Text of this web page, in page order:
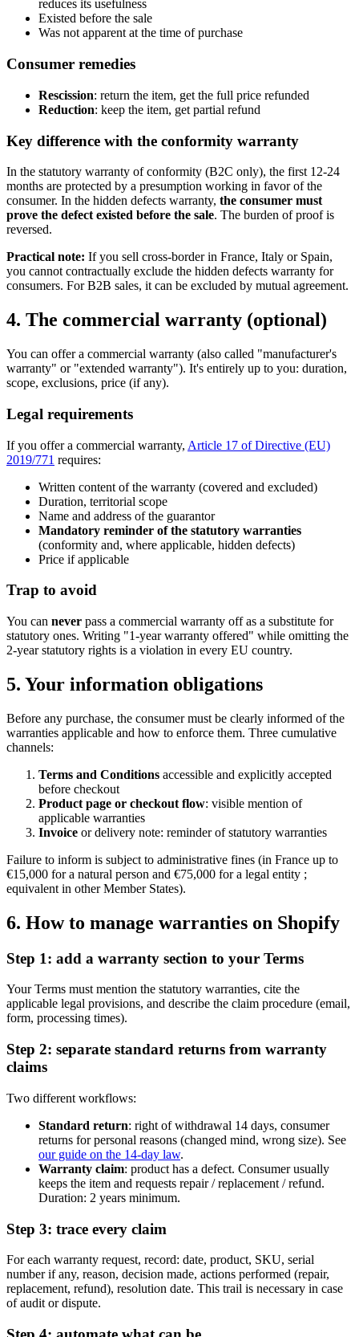
reduces its usefulness
Existed before the sale
Was not apparent at the time of purchase
Consumer remedies
Rescission: return the item, get the full price refunded
Reduction: keep the item, get partial refund
Key difference with the conformity warranty
In the statutory warranty of conformity (B2C only), the first 12-24
months are protected by a presumption working in favor of the
consumer. In the hidden defects warranty, the consumer must
prove the defect existed before the sale. The burden of proof is
reversed.
Practical note: If you sell cross-border in France, Italy or Spain,
you cannot contractually exclude the hidden defects warranty for
consumers. For B2B sales, it can be excluded by mutual agreement.
4. The commercial warranty (optional)
You can offer a commercial warranty (also called "manufacturer's
warranty" or "extended warranty"). It's entirely up to you: duration,
scope, exclusions, price (if any).
Legal requirements
If you offer a commercial warranty, Article 17 of Directive (EU)
2019/771 requires:
Written content of the warranty (covered and excluded)
Duration, territorial scope
Name and address of the guarantor
Mandatory reminder of the statutory warranties
(conformity and, where applicable, hidden defects)
Price if applicable
Trap to avoid
You can never pass a commercial warranty off as a substitute for
statutory ones. Writing "1-year warranty offered" while omitting the
2-year statutory rights is a violation in every EU country.
5. Your information obligations
Before any purchase, the consumer must be clearly informed of the
warranties applicable and how to enforce them. Three cumulative
channels:
Terms and Conditions accessible and explicitly accepted
before checkout
Product page or checkout flow: visible mention of
applicable warranties
Invoice or delivery note: reminder of statutory warranties
Failure to inform is subject to administrative fines (in France up to
€15,000 for a natural person and €75,000 for a legal entity ;
equivalent in other Member States).
6. How to manage warranties on Shopify
Step 1: add a warranty section to your Terms
Your Terms must mention the statutory warranties, cite the
applicable legal provisions, and describe the claim procedure (email,
form, processing times).
Step 2: separate standard returns from warranty
claims
Two different workflows:
Standard return: right of withdrawal 14 days, consumer
returns for personal reasons (changed mind, wrong size). See
our guide on the 14-day law.
Warranty claim: product has a defect. Consumer usually
keeps the item and requests repair / replacement / refund.
Duration: 2 years minimum.
Step 3: trace every claim
For each warranty request, record: date, product, SKU, serial
number if any, reason, decision made, actions performed (repair,
replacement, refund), resolution date. This trail is necessary in case
of audit or dispute.